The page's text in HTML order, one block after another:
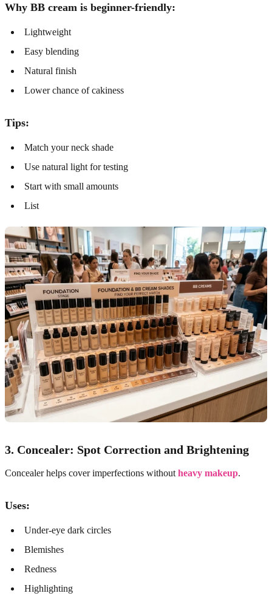
Why BB cream is beginner-friendly:
Lightweight
Easy blending
Natural finish
Lower chance of cakiness
Tips:
Match your neck shade
Use natural light for testing
Start with small amounts
List
3. Concealer: Spot Correction and Brightening
Concealer helps cover imperfections without heavy makeup.
Uses:
Under-eye dark circles
Blemishes
Redness
Highlighting